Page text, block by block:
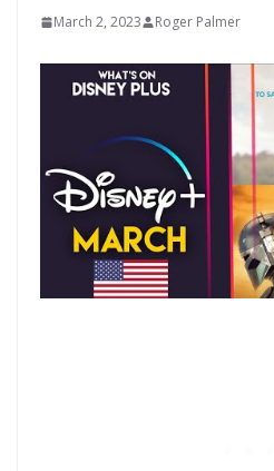
March 2, 2023 Roger Palmer